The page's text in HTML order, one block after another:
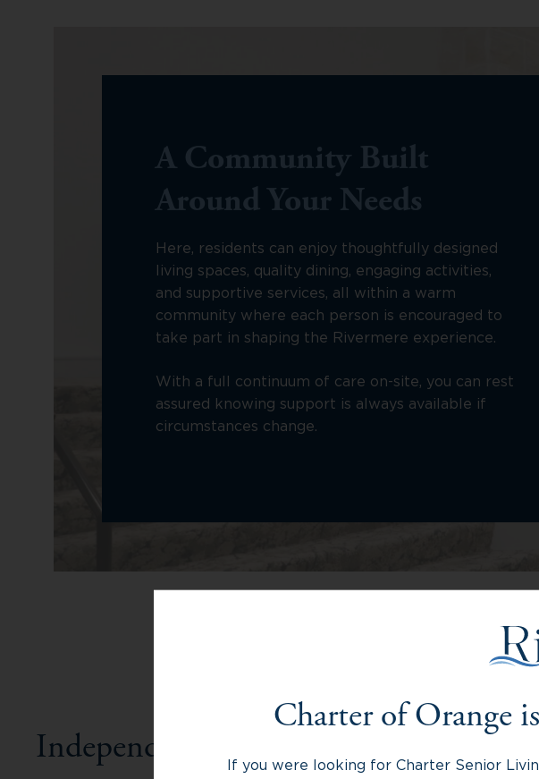
A Community Built
Around Your Needs
Here, residents can enjoy thoughtfully designed
living spaces, quality dining, engaging activities,
and supportive services, all within a warm
community where each person is encouraged to
take part in shaping the Rivermere experience.
With a full continuum of care on-site, you can rest
assured knowing support is always available if
circumstances change.
Senior Living
Independent Living Assisted
Charter of Orange
If you were looking for Charter Senior